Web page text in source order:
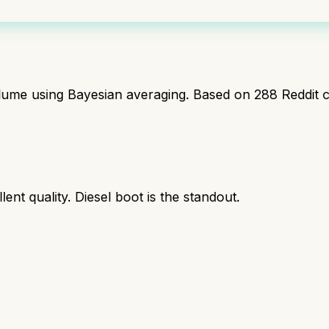
using Bayesian averaging. Based on 288 Reddit
quality. Diesel boot is the standout.